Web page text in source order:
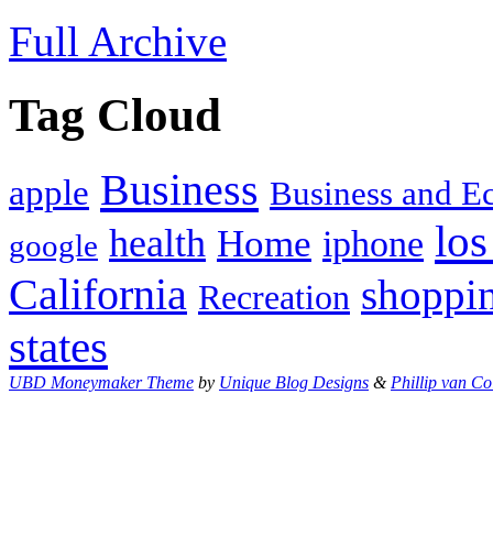
Full Archive
Tag Cloud
apple Business Business and
google health Home iphone
California Recreation
states
UBD Moneymaker Theme by Unique Blog Designs & Phillip van